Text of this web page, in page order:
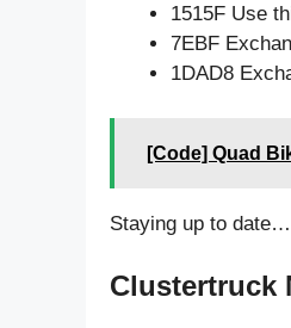
1515F Use
7EBF
1DAD8
[Code] Quad
Staying up to date…
Clustertruck